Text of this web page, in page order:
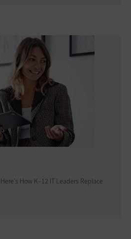
Here's How K–12 IT Leaders Replace